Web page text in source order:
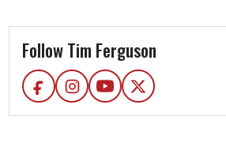
Follow Tim Ferguson